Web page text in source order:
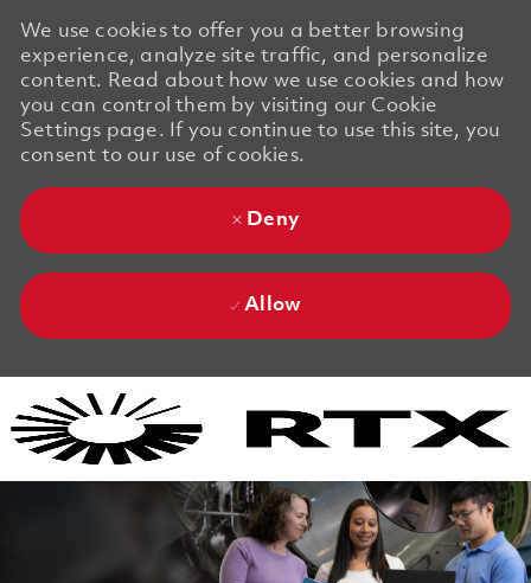
We use cookies to offer you a better browsing
experience, analyze site traffic, and personalize
content. Read about how we use cookies and how
you can control them by visiting our Cookie
Settings page. If you continue to use this site, you
consent to our use of cookies.
Deny
Allow